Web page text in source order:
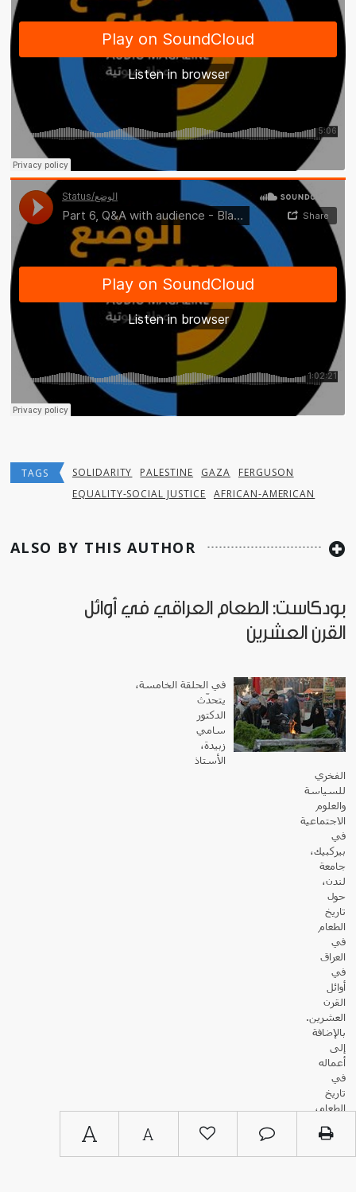
A A
TAGS SOLIDARITY PALESTINE GAZA
FERGUSON
EQUALITY-SOCIAL JUSTICE
AFRICAN-AMERICAN
ALSO BY THIS AUTHOR
بودكاست: الطعام العراقي في أوائل
القرن العشرين
في الحلقة الخامسة،
يتحدّث
الدكتور
سامي
زبيدة،
الأستاذ
الفخري
للسياسة
والعلوم
الاجتماعية
في
بيركبيك،
جامعة
لندن،
حول
تاريخ
الطعام
في
العراق
في
أوائل
القرن
العشرين.
بالإضافة
إلى
أعماله
في
تاريخ
الطعام،
الدكتور